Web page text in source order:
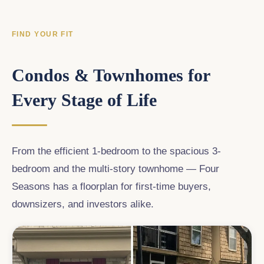
FIND YOUR FIT
Condos & Townhomes for
Every Stage of Life
From the efficient 1-bedroom to the spacious 3-
bedroom and the multi-story townhome — Four
Seasons has a floorplan for first-time buyers,
downsizers, and investors alike.